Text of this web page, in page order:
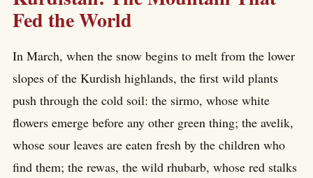
Fed the World
In March, when the snow begins to melt from the lower
slopes of the Kurdish highlands, the first wild plants
push through the cold soil: the sirmo, whose white
flowers emerge before any other green thing; the avelik,
whose sour leaves are eaten fresh by the children who
find them; the rewas, the wild rhubarb, whose red stalks